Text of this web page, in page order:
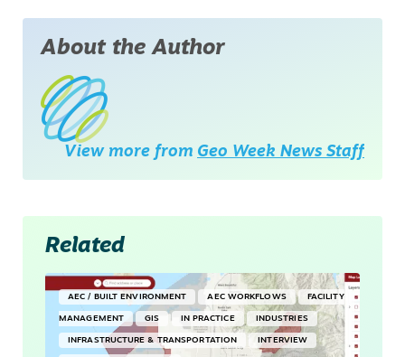
About the Author
View more from Geo Week News Staff
Related
AEC / BUILT ENVIRONMENT AEC WORKFLOWS FACILITY
MANAGEMENT GIS IN PRACTICE INDUSTRIES
INFRASTRUCTURE & TRANSPORTATION INTERVIEW